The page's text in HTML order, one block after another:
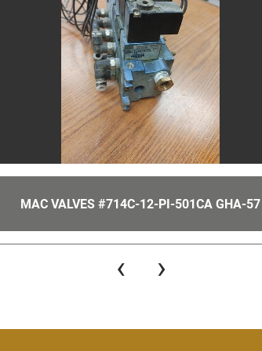
UNICO 20 HP VFD FOR AN LRP
‹ ›